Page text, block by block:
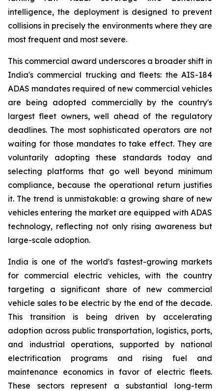
intelligence, the deployment is designed to prevent
collisions in precisely the environments where they are
most frequent and most severe.
This commercial award underscores a broader shift in
India's commercial trucking and fleets: the AIS-184
ADAS mandates required of new commercial vehicles
are being adopted commercially by the country's
largest fleet owners, well ahead of the regulatory
deadlines. The most sophisticated operators are not
waiting for those mandates to take effect. They are
voluntarily adopting these standards today and
selecting platforms that go well beyond minimum
compliance, because the operational return justifies
it. The trend is unmistakable: a growing share of new
vehicles entering the market are equipped with ADAS
technology, reflecting not only rising awareness but
large-scale adoption.
India is one of the world's fastest-growing markets
for commercial electric vehicles, with the country
targeting a significant share of new commercial
vehicle sales to be electric by the end of the decade.
This transition is being driven by accelerating
adoption across public transportation, logistics, ports,
and industrial operations, supported by national
electrification programs and rising fuel and
maintenance economics in favor of electric fleets.
These sectors represent a substantial long-term